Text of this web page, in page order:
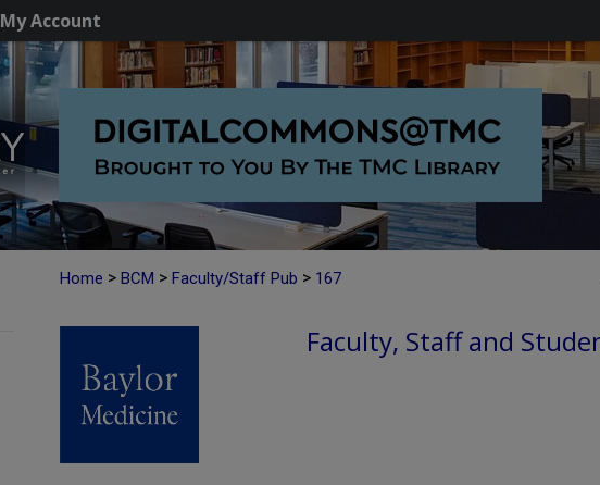
My Account
Home > BCM > Faculty/Staff Pub > 167
Faculty, Staff and